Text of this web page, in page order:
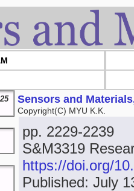
Sensors and
Copyright(C) MYU K.K.
pp. 2229-2239
S&M3319
https://doi.org/
Published: July